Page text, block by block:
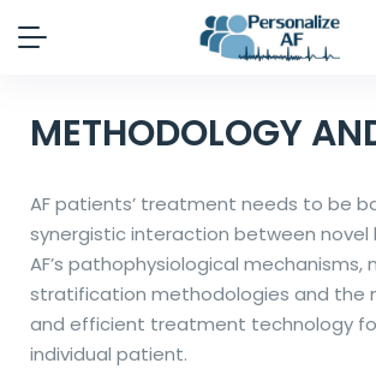
METHODOLOGY
AF patients’ treatment needs to be
synergistic interaction between novel
AF’s pathophysiological mechanisms,
stratification methodologies and the
and efficient treatment technology
individual patient.